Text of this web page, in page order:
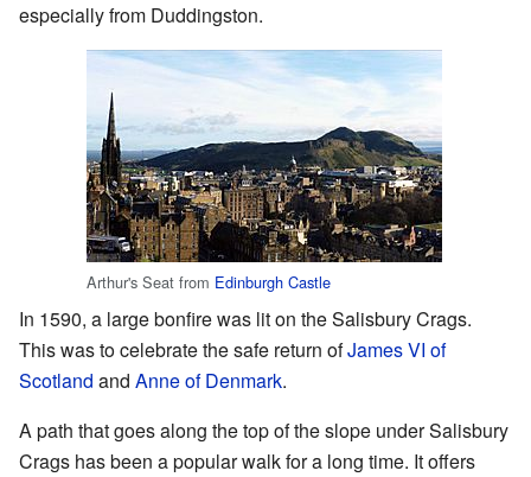
especially from Duddingston.
Arthur's Seat from Edinburgh Castle
In 1590, a large bonfire was lit on the Salisbury Crags.
This was to celebrate the safe return ofJames VI of
Scotland and Anne of Denmark.
A path that goes along the top of the slope under Salisbury
Crags has been a popular walk for a long time. It offers